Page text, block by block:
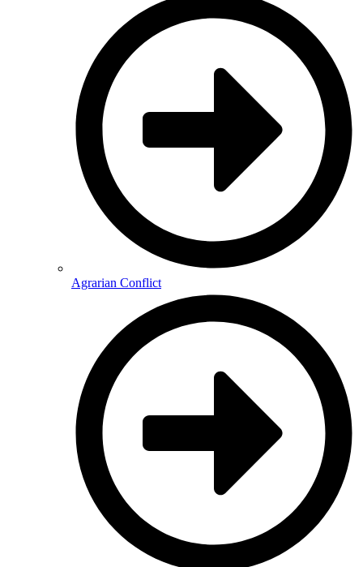
Agrarian Conflict